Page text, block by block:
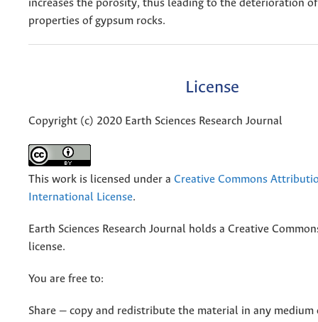
increases the porosity, thus leading to the deterioration
properties of gypsum rocks.
License
Copyright (c) 2020 Earth Sciences Research Journal
This work is licensed under a Creative Commons
International License.
Earth Sciences Research Journal holds a Creative
license.
You are free to:
Share — copy and redistribute the material in any